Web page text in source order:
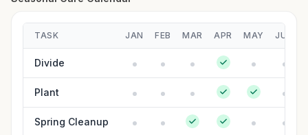
TASK JAN FEB MAR APR MAY JUN
Divide
Plant
Spring Cleanup